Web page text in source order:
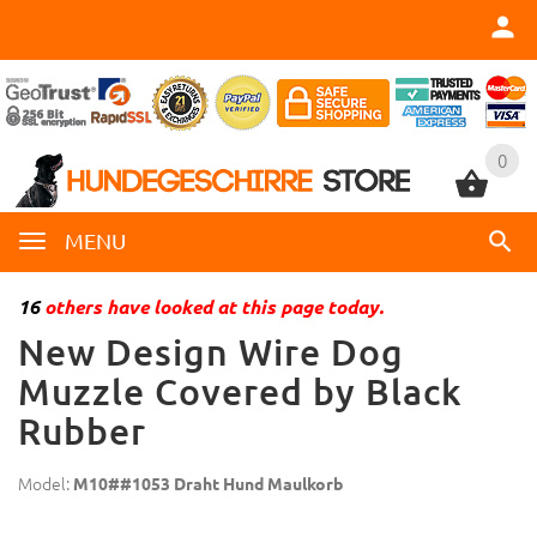
0
MENU
0
16others have looked at this page today.
New Design Wire Dog
Muzzle Covered by Black
Rubber
Model: M10##1053 Draht Hund Maulkorb